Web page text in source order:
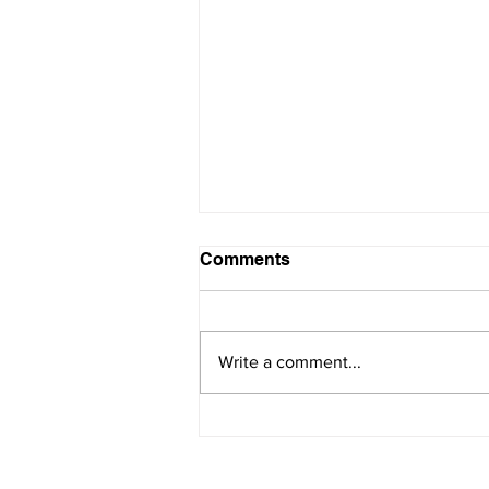
Comments
Write a comment...